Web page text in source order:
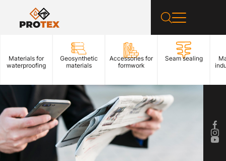
Materials for
waterproofing
Geosynthetic
materials
Accessories for
formwork
Seam sealing